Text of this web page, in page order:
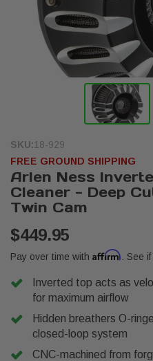
SKU:18-929
FREE GROUND SHIPPING
Arlen Ness
Cleaner - Deep
Twin Cam
$449.95
Pay over time with Affirm. See
Inverted top acts as
for maximum airflow
Hidden breathers O-
closed-loop system
CNC-machined from